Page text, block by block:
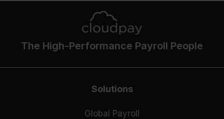
The High-Performance Payroll People
Solutions
Global Payroll